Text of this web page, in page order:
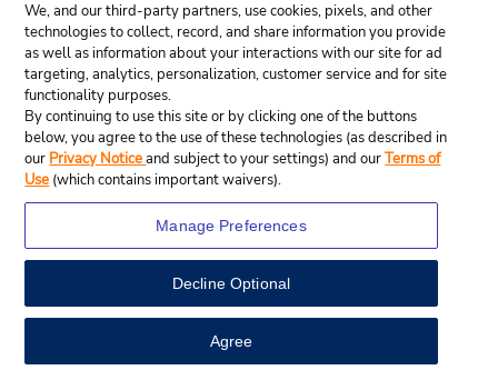
View Map
© Budget Rent A Car System, Inc., 2025.
We, and our third-party partners, use cookies, pixels, and other
technologies to collect, record, and share information you provide
as well as information about your interactions with our site for ad
targeting, analytics, personalization, customer service and for site
functionality purposes.
By continuing to use this site or by clicking one of the buttons
below, you agree to the use of these technologies (as described in
our Privacy Noticeand subject to your settings) and ourTerms of
Use (which contains important waivers).
Manage Preferences
Decline Optional
Agree